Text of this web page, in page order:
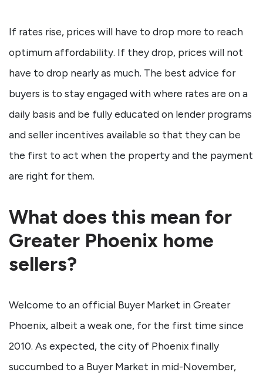
If rates rise, prices will have to drop more to reach
optimum affordability. If they drop, prices will not
have to drop nearly as much. The best advice for
buyers is to stay engaged with where rates are on a
daily basis and be fully educated on lender programs
and seller incentives available so that they can be
the first to act when the property and the payment
are right for them.
What does this mean for
Greater Phoenix home
sellers?
Welcome to an official Buyer Market in Greater
Phoenix, albeit a weak one, for the first time since
2010. As expected, the city of Phoenix finally
succumbed to a Buyer Market in mid-November,